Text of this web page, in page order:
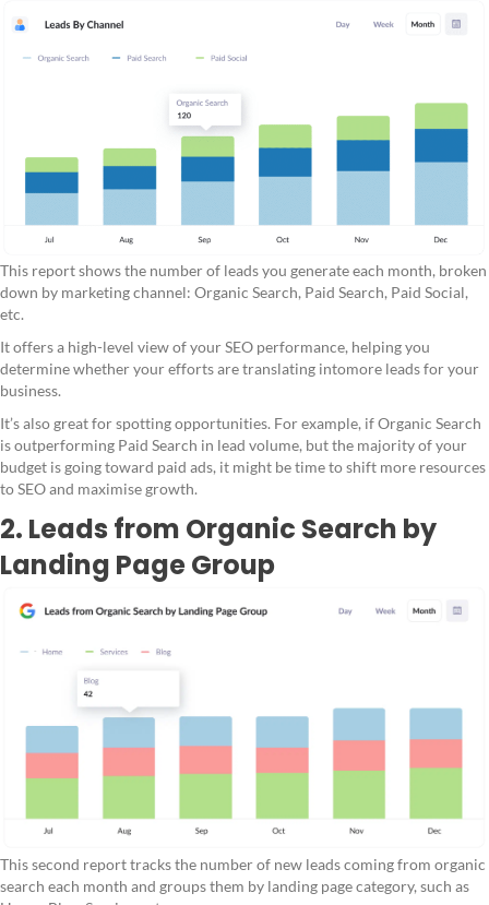
This report shows the number of leads you generate each month, broken
down by marketing channel: Organic Search, Paid Search, Paid Social,
etc.
It offers a high-level view of your SEO performance, helping you
determine whether your efforts are translating intomore leads for your
business.
It’s also great for spotting opportunities. For example, if Organic Search
is outperforming Paid Search in lead volume, but the majority of your
budget is going toward paid ads, it might be time to shift more resources
to SEO and maximise growth.
2. Leads from Organic Search by
Landing Page Group
This second report tracks the number of new leads coming from organic
search each month and groups them by landing page category, such as